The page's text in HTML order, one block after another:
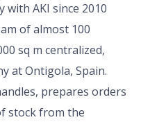
AKI since 2010
of almost 100
sq m centralized,
at Ontigola, Spain.
prepares orders
stock from the